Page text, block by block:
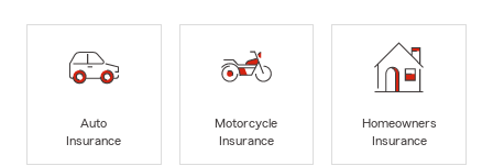
Auto
Insurance
Motorcycle
Insurance
Homeowners
Insurance